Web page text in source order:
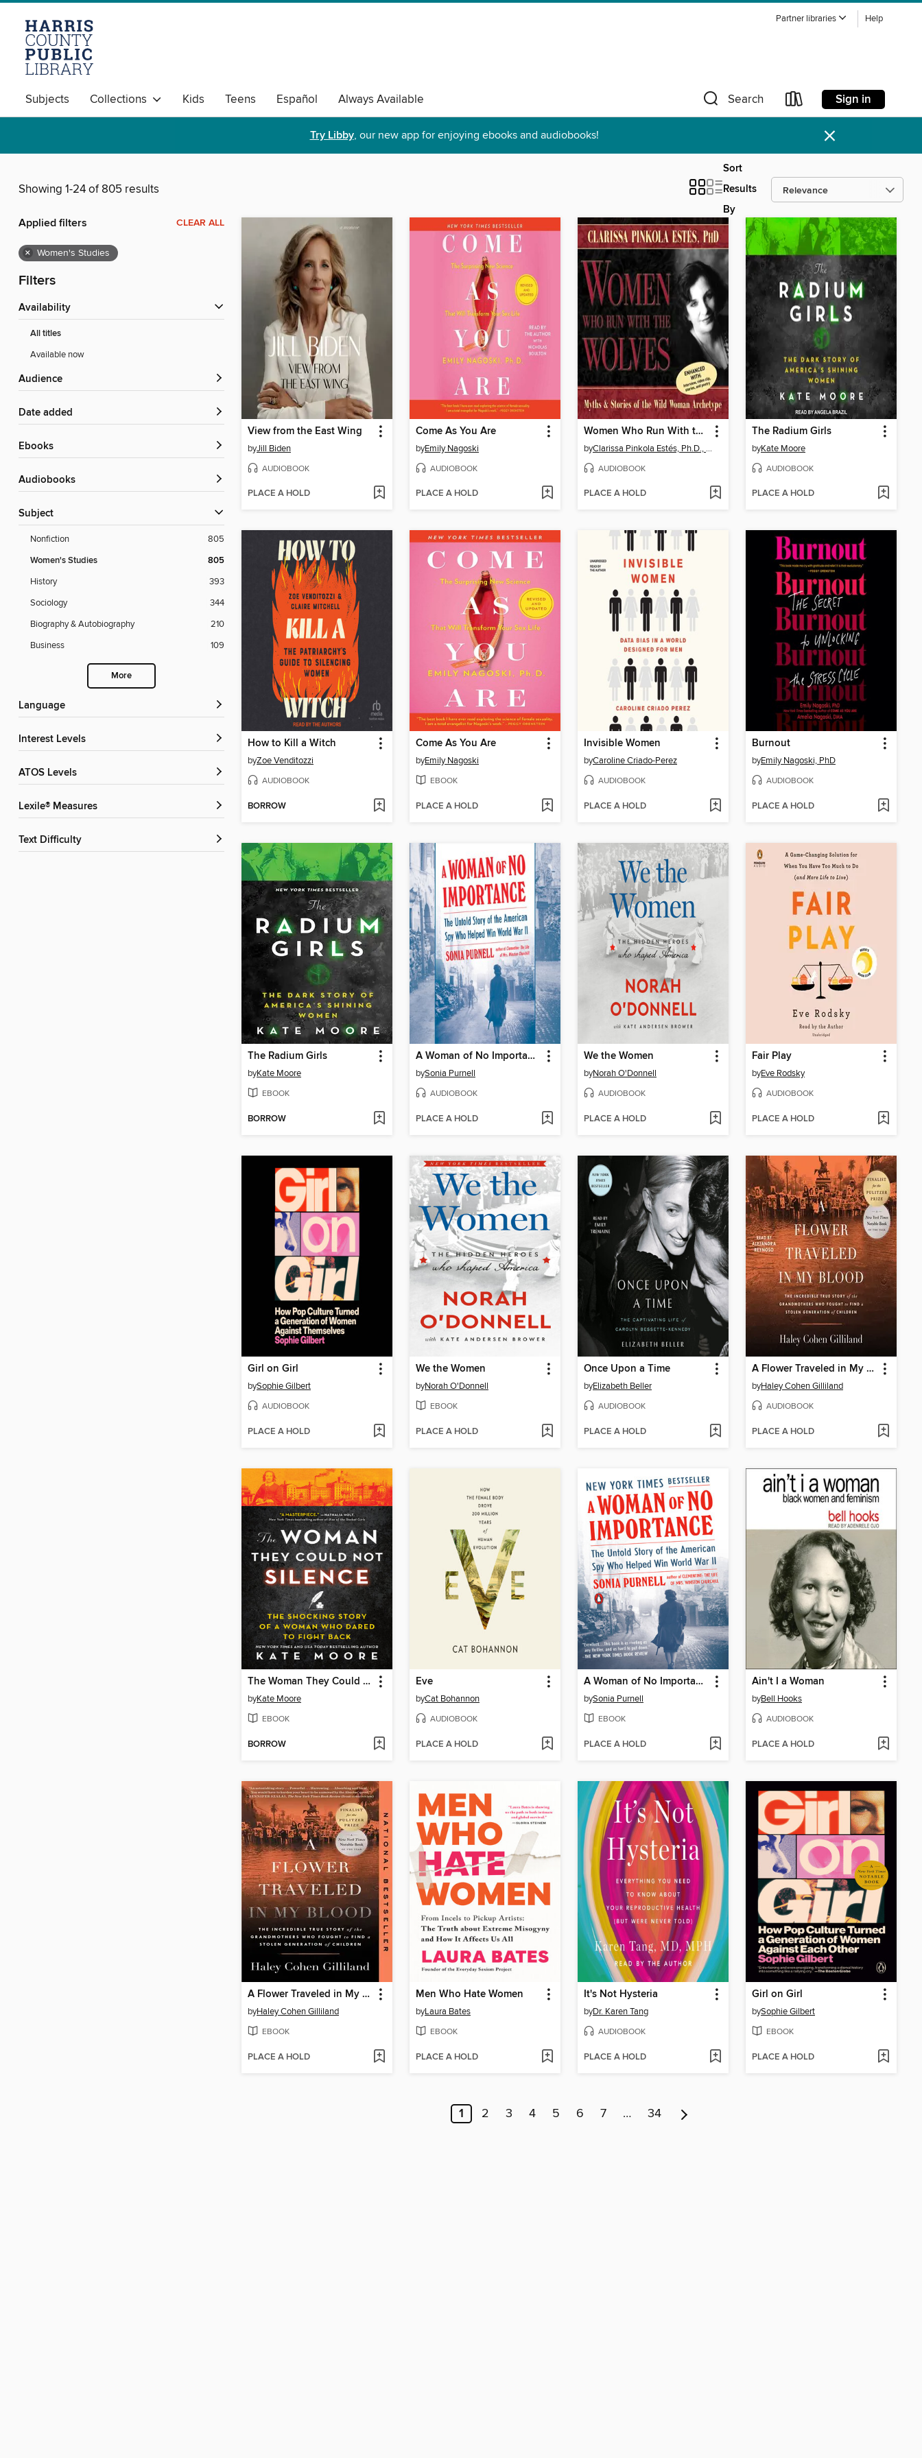
Partner libraries Help
Subjects Collections Kids Teens Español Always Available Search Sign in
Try Libby, our new app for enjoying ebooks and audiobooks! ×
Showing 1-24 of 805 results
Sort
Results
By
Applied filters CLEAR ALL
× Women's Studies
Filters
Availability
All titles
Available now
Audience
Date added
ebooks
Audiobooks
Subject
Nonfiction 805
Women's Studies 805
History
393
Sociology
344
Biography & Autobiography
210
Business
109
More
Language
Interest Levels
ATOS Levels
Lexile® Measures
Text Difficulty
View from the East Wing
byJill Biden
AUDIOBOOK
PLACE A HOLD
Come As You Are
byEmily Nagoski
AUDIOBOOK
PLACE A HOLD
Women Who Run With the Wolves
by Clarissa Pinkola Estés, Ph.D., PhD
AUDIOBOOK
PLACE A HOLD
The Radium Girls
byKate Moore
AUDIOBOOK
PLACE A HOLD
How to Kill a Witch
byZoe Venditozzi
AUDIOBOOK
BORROW
Come As You Are
byEmily Nagoski
EBOOK
PLACE A HOLD
Invisible Women
byCaroline Criado-Perez
AUDIOBOOK
PLACE A HOLD
Burnout
byEmily Nagoski, PhD
AUDIOBOOK
PLACE A HOLD
The Radium Girls
byKate Moore
EBOOK
BORROW
A Woman of No Importance
bySonia Purnell
AUDIOBOOK
PLACE A HOLD
We the Women
byNorah O'Donnell
AUDIOBOOK
PLACE A HOLD
Fair Play
byEve Rodsky
AUDIOBOOK
PLACE A HOLD
Girl on Girl
bySophie Gilbert
AUDIOBOOK
PLACE A HOLD
We the Women
byNorah O'Donnell
EBOOK
PLACE A HOLD
Once Upon a Time
byElizabeth Beller
AUDIOBOOK
PLACE A HOLD
A Flower Traveled in My Blood
byHaley Cohen Gilliland
AUDIOBOOK
PLACE A HOLD
The Woman They Could Not Silence
byKate Moore
EBOOK
BORROW
Eve
byCat Bohannon
AUDIOBOOK
PLACE A HOLD
A Woman of No Importance
bySonia Purnell
EBOOK
PLACE A HOLD
Ain't I a Woman
byBell Hooks
AUDIOBOOK
PLACE A HOLD
A Flower Traveled in My Blood
byHaley Cohen Gilliland
EBOOK
PLACE A HOLD
Men Who Hate Women
byLaura Bates
EBOOK
PLACE A HOLD
It's Not Hysteria
byDr. Karen Tang
AUDIOBOOK
PLACE A HOLD
Girl on Girl
bySophie Gilbert
EBOOK
PLACE A HOLD
1 2 3 4 5 6 7 … 34